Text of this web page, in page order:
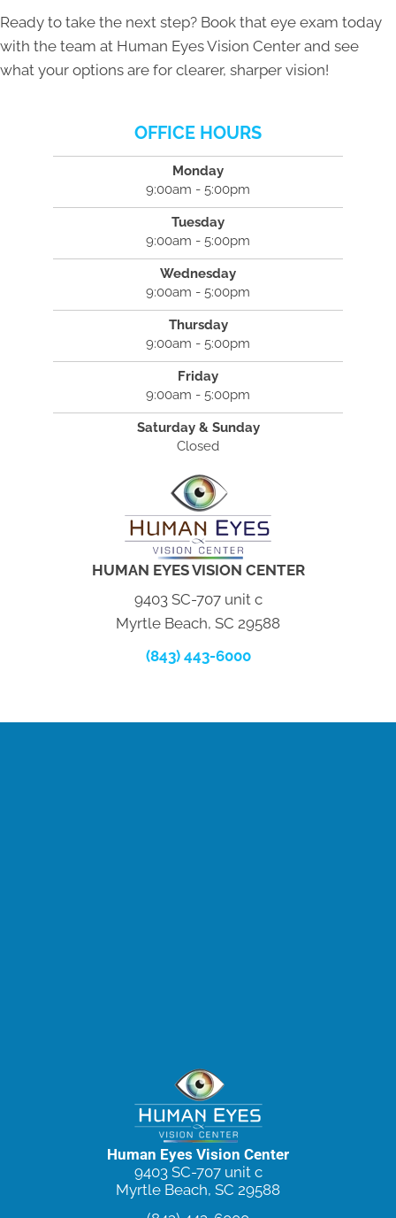
Ready to take the next step? Book that eye exam today
with the team at Human Eyes Vision Center and see
what your options are for clearer, sharper vision!
OFFICE HOURS
Monday
9:00am - 5:00pm
Tuesday
9:00am - 5:00pm
Wednesday
9:00am - 5:00pm
Thursday
9:00am - 5:00pm
Friday
9:00am - 5:00pm
Saturday & Sunday
Closed
HUMAN EYES VISION CENTER
9403 SC-707 unit c
Myrtle Beach, SC 29588
(843) 443-6000
Human Eyes Vision Center
9403 SC-707 unit c
Myrtle Beach, SC 29588